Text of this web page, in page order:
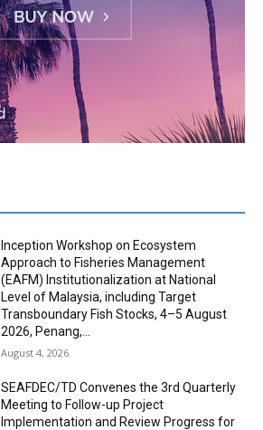
Inception Workshop on Ecosystem
Approach to Fisheries Management
(EAFM) Institutionalization at National
Level of Malaysia, including Target
Transboundary Fish Stocks, 4–5 August
2026, Penang,...
August 4, 2026
SEAFDEC/TD Convenes the 3rd Quarterly
Meeting to Follow-up Project
Implementation and Review Progress for